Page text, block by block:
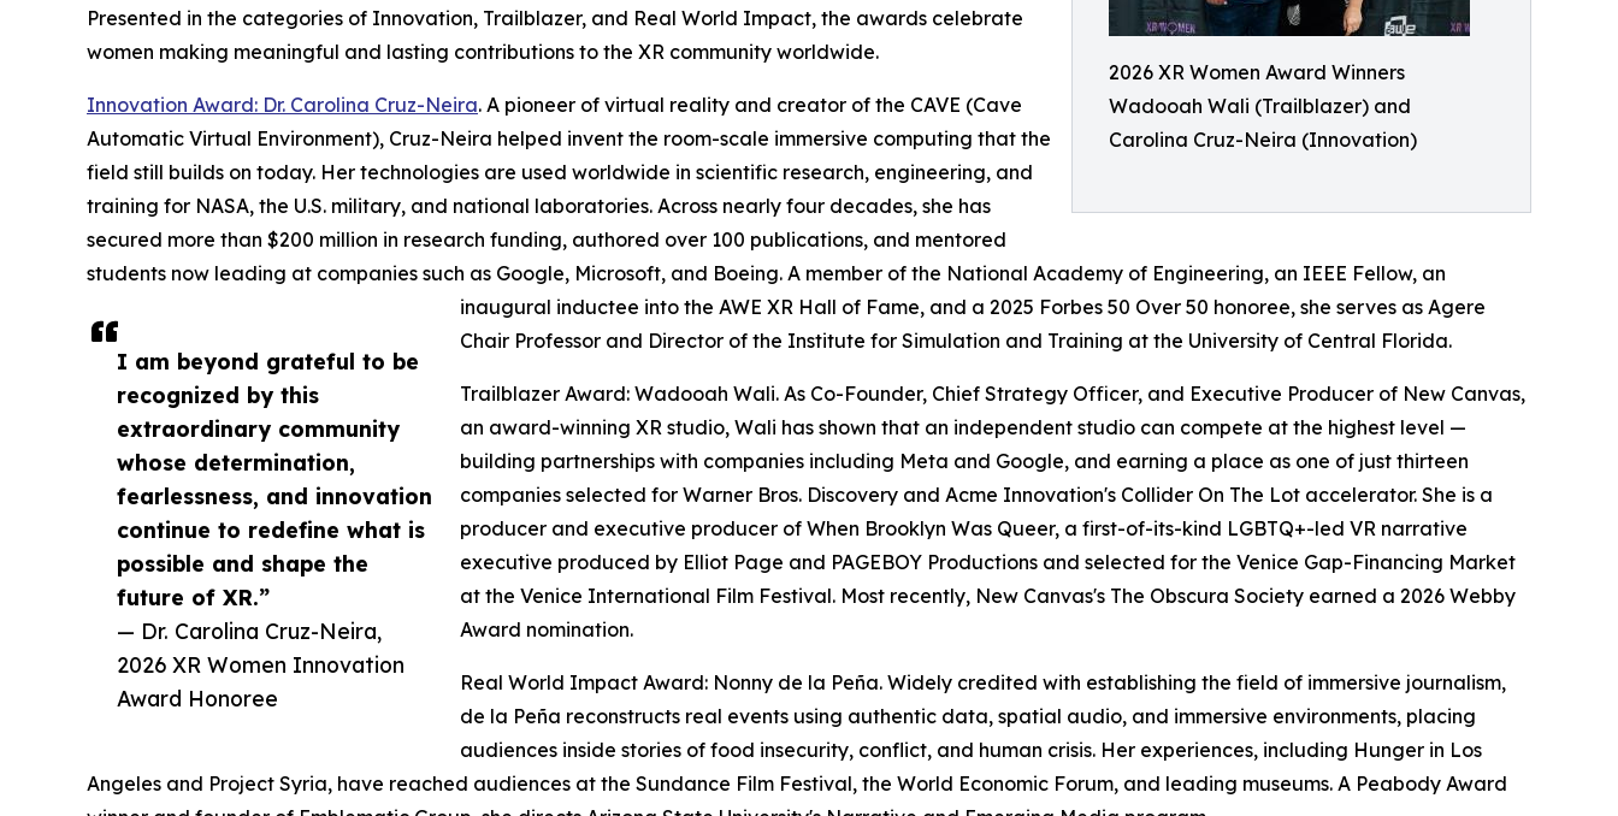
2026 XR Women Award Winners
Wadooah Wali (Trailblazer) and
Carolina Cruz-Neira (Innovation)
I am beyond grateful to be
recognized by this
extraordinary community
whose determination,
fearlessness, and innovation
continue to redefine what is
possible and shape the
future of XR.”
— Dr. Carolina Cruz-Neira,
2026 XR Women Innovation
Award Honoree
Presented in the categories of Innovation, Trailblazer, and Real World Impact, the awards celebrate
women making meaningful and lasting contributions to the XR community worldwide.
Innovation Award: Dr. Carolina Cruz-Neira. A pioneer of virtual reality and creator of the CAVE (Cave
Automatic Virtual Environment), Cruz-Neira helped invent the room-scale immersive computing that the
field still builds on today. Her technologies are used worldwide in scientific research, engineering, and
training for NASA, the U.S. military, and national laboratories. Across nearly four decades, she has
secured more than $200 million in research funding, authored over 100 publications, and mentored
students now leading at companies such as Google, Microsoft, and Boeing. A member of the National Academy of Engineering, an IEEE Fellow, an
inaugural inductee into the AWE XR Hall of Fame, and a 2025 Forbes 50 Over 50 honoree, she serves as Agere
Chair Professor and Director of the Institute for Simulation and Training at the University of Central Florida.
Trailblazer Award: Wadooah Wali. As Co-Founder, Chief Strategy Officer, and Executive Producer of New Canvas,
an award-winning XR studio, Wali has shown that an independent studio can compete at the highest level —
building partnerships with companies including Meta and Google, and earning a place as one of just thirteen
companies selected for Warner Bros. Discovery and Acme Innovation's Collider On The Lot accelerator. She is a
producer and executive producer of When Brooklyn Was Queer, a first-of-its-kind LGBTQ+-led VR narrative
executive produced by Elliot Page and PAGEBOY Productions and selected for the Venice Gap-Financing Market
at the Venice International Film Festival. Most recently, New Canvas's The Obscura Society earned a 2026 Webby
Award nomination.
Real World Impact Award: Nonny de la Peña. Widely credited with establishing the field of immersive journalism,
de la Peña reconstructs real events using authentic data, spatial audio, and immersive environments, placing
audiences inside stories of food insecurity, conflict, and human crisis. Her experiences, including Hunger in Los
Angeles and Project Syria, have reached audiences at the Sundance Film Festival, the World Economic Forum, and leading museums. A Peabody Award